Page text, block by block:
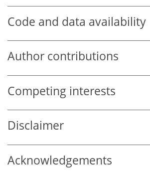
Code and data availability
Author contributions
Competing interests
Disclaimer
Acknowledgements